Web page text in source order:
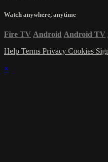
Watch anywhere, anytime
Fire TV Android Android TV
Help Terms Privacy Cookies
×